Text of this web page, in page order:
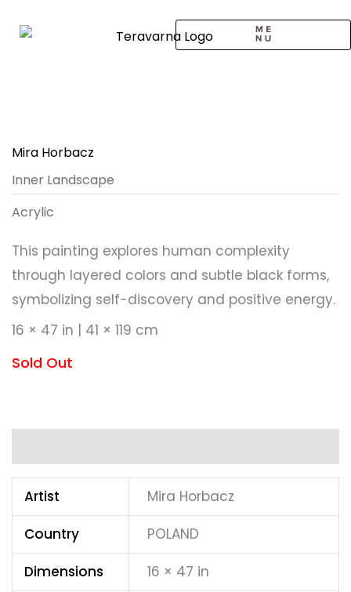
Mira Horbacz
Inner Landscape
Acrylic
This painting explores human complexity
through layered colors and subtle black forms,
symbolizing self-discovery and positive energy.
16 × 47 in | 41 × 119 cm
Sold Out
Artist
Mira Horbacz
Country
POLAND
Dimensions
16 × 47 in